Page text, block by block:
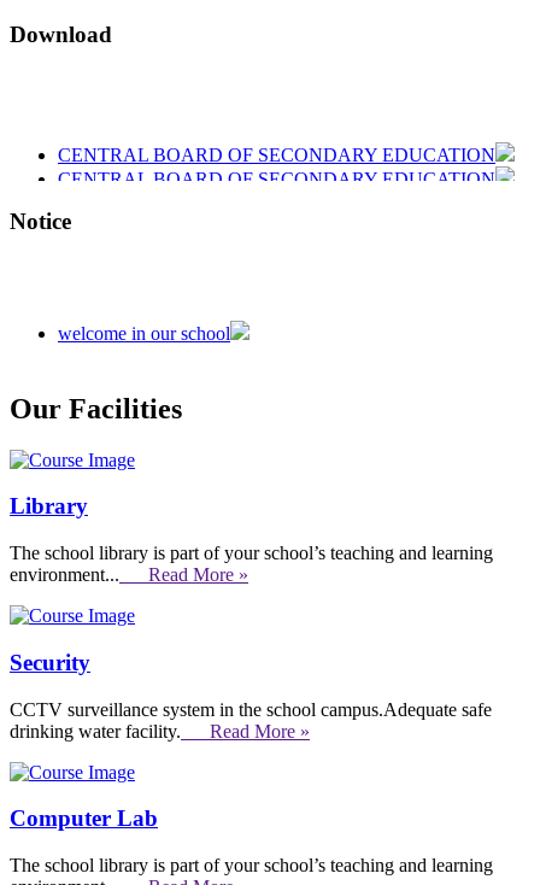
Download
CENTRAL BOARD OF SECONDARY EDUCATION
CENTRAL BOARD OF SECONDARY EDUCATION
Notice
Our Facilities
Library
The school library is part of your school’s teaching and learning
environment... Read More »
Security
CCTV surveillance system in the school campus.Adequate safe
drinking water facility. Read More »
Computer Lab
The school library is part of your school’s teaching and learning